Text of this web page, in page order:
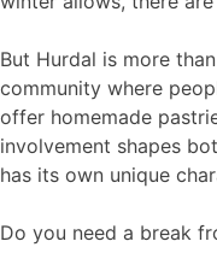
But Hurdal is more
community where
offer homemade
involvement shapes
has its own unique
Do you need a break